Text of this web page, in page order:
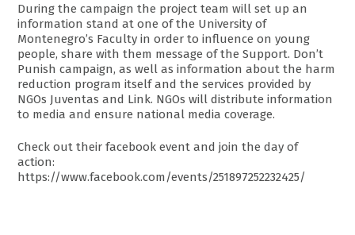
During the campaign the project team will set up an
information stand at one of the University of
Montenegro’s Faculty in order to influence on young
people, share with them message of the Support. Don’t
Punish campaign, as well as information about the harm
reduction program itself and the services provided by
NGOs Juventas and Link. NGOs will distribute information
to media and ensure national media coverage.
Check out their facebook event and join the day of
action:
https://www.facebook.com/events/251897252232425/